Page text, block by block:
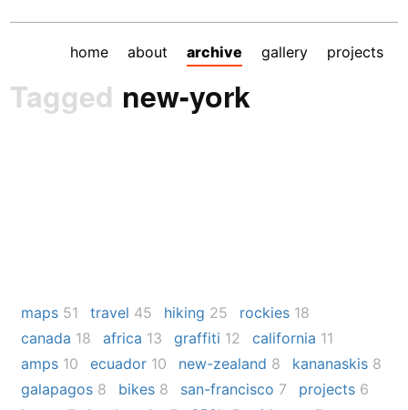
home about archive gallery projects
Tagged new-york
maps 51 travel 45 hiking 25 rockies 18
canada 18 africa 13 graffiti 12 california 11
amps 10 ecuador 10 new-zealand 8 kananaskis 8
galapagos 8 bikes 8 san-francisco 7 projects 6